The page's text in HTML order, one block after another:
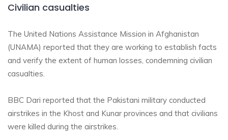
Civilian casualties
The United Nations Assistance Mission in Afghanistan
(UNAMA) reported that they are working to establish facts
and verify the extent of human losses, condemning civilian
casualties.
BBC Dari reported that the Pakistani military conducted
airstrikes in the Khost and Kunar provinces and that civilians
were killed during the airstrikes.